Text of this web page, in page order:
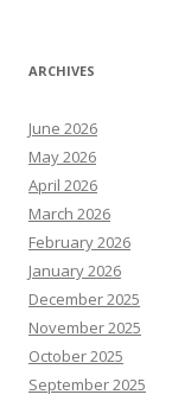
ARCHIVES
June 2026
May 2026
April 2026
March 2026
February 2026
January 2026
December 2025
November 2025
October 2025
September 2025